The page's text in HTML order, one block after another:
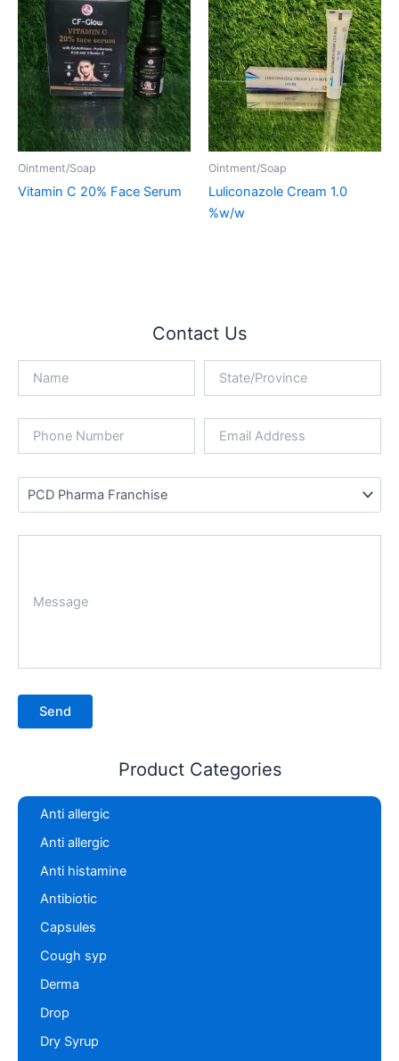
Ointment/Soap
Vitamin C 20% Face Serum
Ointment/Soap
Luliconazole Cream 1.0
%w/w
Contact Us
Product Categories
Anti allergic
Anti allergic
Anti histamine
Antibiotic
Capsules
Cough syp
Derma
Drop
Dry Syrup